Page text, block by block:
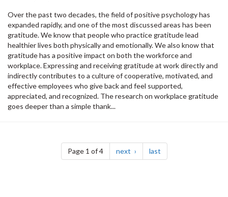
Over the past two decades, the field of positive psychology has
expanded rapidly, and one of the most discussed areas has been
gratitude. We know that people who practice gratitude lead
healthier lives both physically and emotionally. We also know that
gratitude has a positive impact on both the workforce and
workplace. Expressing and receiving gratitude at work directly and
indirectly contributes to a culture of cooperative, motivated, and
effective employees who give back and feel supported,
appreciated, and recognized. The research on workplace gratitude
goes deeper than a simple thank...
Pagination
Page 1 of 4 next page lastpage